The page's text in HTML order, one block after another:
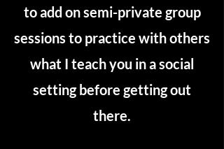
to add on semi-private group
sessions to practice with others
what I teach you in a social
setting before getting out
there.